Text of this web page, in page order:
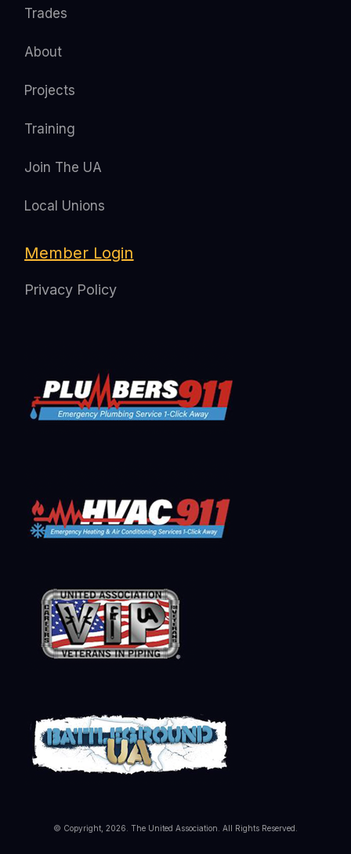
Trades
About
Projects
Training
Join The UA
Local Unions
Member Login
Privacy Policy
© Copyright, 2026. The United Association. All Rights Reserved.